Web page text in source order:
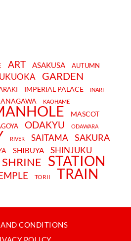
ART ASAKUSA AUTUMN
GARDEN
IMPERIAL PALACE INARI
KAOHAME
MASCOT
ODAKYU ODAWARA
RIVER SAITAMA
SAKURA
SHIBUYA SHINJUKU
SHRINE STATION
TORII TRAIN
CONDITIONS